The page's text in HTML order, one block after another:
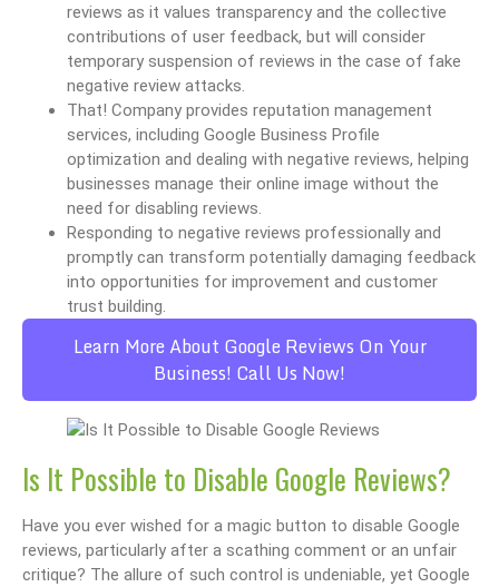
reviews as it values transparency and the collective
contributions of user feedback, but will consider
temporary suspension of reviews in the case of fake
negative review attacks.
That! Company provides reputation management
services, including Google Business Profile
optimization and dealing with negative reviews, helping
businesses manage their online image without the
need for disabling reviews.
Responding to negative reviews professionally and
promptly can transform potentially damaging feedback
into opportunities for improvement and customer
trust building.
Learn More About Google Reviews On Your
Business! Call Us Now!
Is It Possible to Disable Google Reviews?
Have you ever wished for a magic button to disable Google
reviews, particularly after a scathing comment or an unfair
critique? The allure of such control is undeniable, yet Google